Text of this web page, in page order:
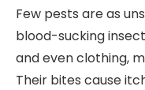
Few pests are as
blood-sucking
and even clothing,
Their bites cause